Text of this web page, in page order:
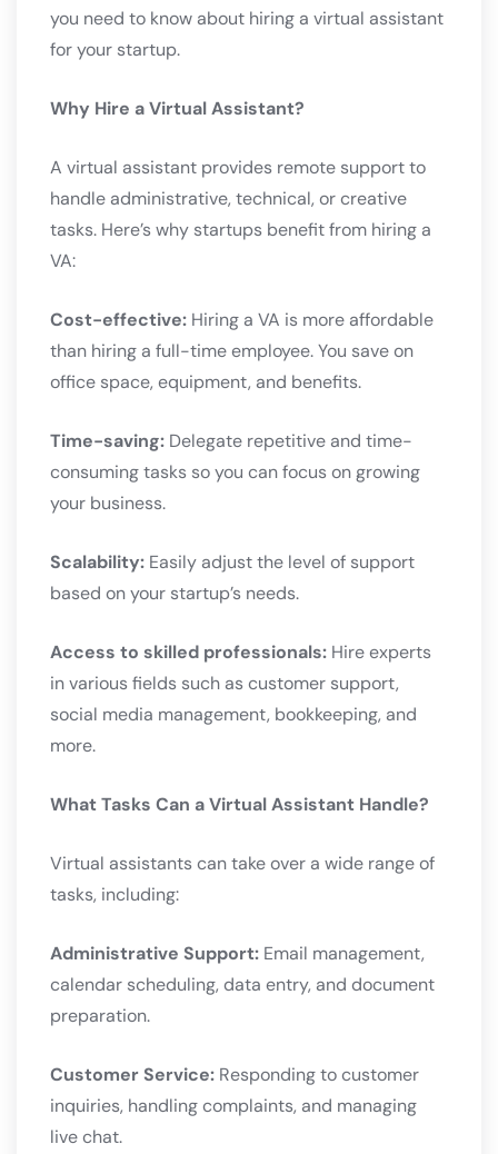
you need to know about hiring a virtual assistant
for your startup.
Why Hire a Virtual Assistant?
A virtual assistant provides remote support to
handle administrative, technical, or creative
tasks. Here’s why startups benefit from hiring a
VA:
Cost-effective: Hiring a VA is more affordable
than hiring a full-time employee. You save on
office space, equipment, and benefits.
Time-saving: Delegate repetitive and time-
consuming tasks so you can focus on growing
your business.
Scalability: Easily adjust the level of support
based on your startup’s needs.
Access to skilled professionals: Hire experts
in various fields such as customer support,
social media management, bookkeeping, and
more.
What Tasks Can a Virtual Assistant Handle?
Virtual assistants can take over a wide range of
tasks, including:
Administrative Support: Email management,
calendar scheduling, data entry, and document
preparation.
Customer Service: Responding to customer
inquiries, handling complaints, and managing
live chat.